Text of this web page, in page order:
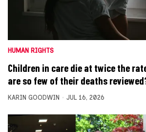
HUMAN RIGHTS
Children in care die at twice the
are so few of their deaths
KARIN GOODWIN JUL 16, 2026